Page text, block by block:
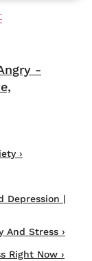
-
›
Depression |
And Stress ›
Right Now ›